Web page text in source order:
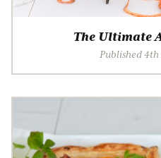
The Ultimate
Published